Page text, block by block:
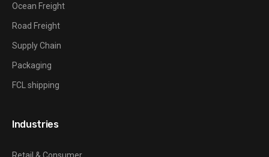
Ocean Freight
Road Freight
Supply Chain
Packaging
FCL shipping
Industries